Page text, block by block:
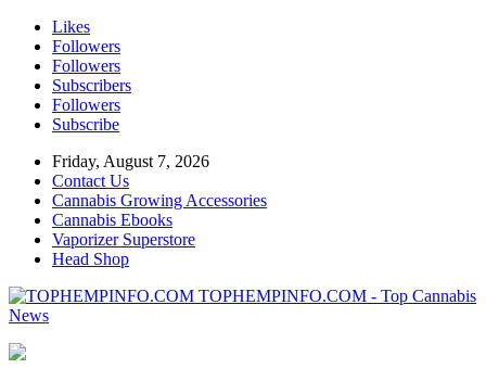
Likes
Followers
Followers
Subscribers
Followers
Subscribe
Friday, August 7, 2026
Contact Us
Cannabis Growing Accessories
Cannabis Ebooks
Vaporizer Superstore
Head Shop
TOPHEMPINFO.COM - Top Cannabis
News